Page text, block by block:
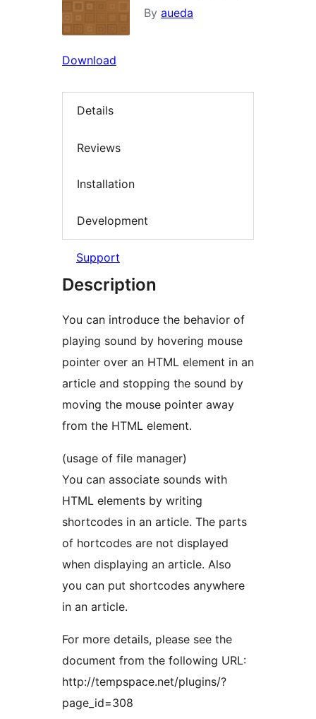
By aueda
Download
Details
Reviews
Installation
Development
Support
Description
You can introduce the behavior of
playing sound by hovering mouse
pointer over an HTML element in an
article and stopping the sound by
moving the mouse pointer away
from the HTML element.
(usage of file manager)
You can associate sounds with
HTML elements by writing
shortcodes in an article. The parts
of hortcodes are not displayed
when displaying an article. Also
you can put shortcodes anywhere
in an article.
For more details, please see the
document from the following URL:
http://tempspace.net/plugins/?
page_id=308